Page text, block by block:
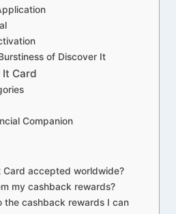
of Discover It
It Card
Companion
Card accepted worldwide?
my cashback rewards?
the cashback rewards I can